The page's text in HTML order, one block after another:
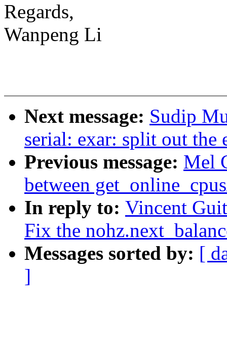
Regards,
Wanpeng Li
Next message: Sudip
serial: exar: split out the
Previous message: Mel
between
In reply to: Vincent
Fix the
Messages sorted by: [
]